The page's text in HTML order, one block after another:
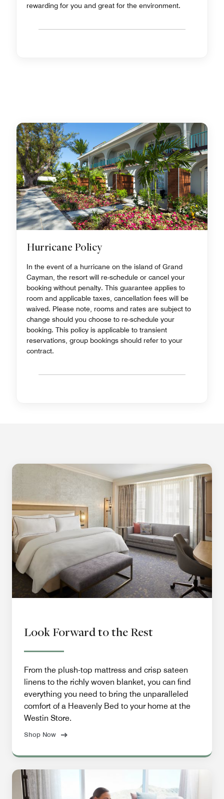
rewarding for you and great for the environment.
Hurricane Policy
In the event of a hurricane on the island of Grand
Cayman, the resort will re-schedule or cancel your
booking without penalty. This guarantee applies to
room and applicable taxes, cancellation fees will be
waived. Please note, rooms and rates are subject to
change should you choose to re-schedule your
booking. This policy is applicable to transient
reservations, group bookings should refer to your
contract.
Look Forward to the Rest
From the plush-top mattress and crisp sateen
linens to the richly woven blanket, you can find
everything you need to bring the unparalleled
comfort of a Heavenly Bed to your home at the
Westin Store.
Shop Now